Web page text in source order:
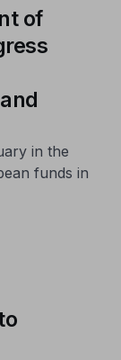
of
in the
funds in